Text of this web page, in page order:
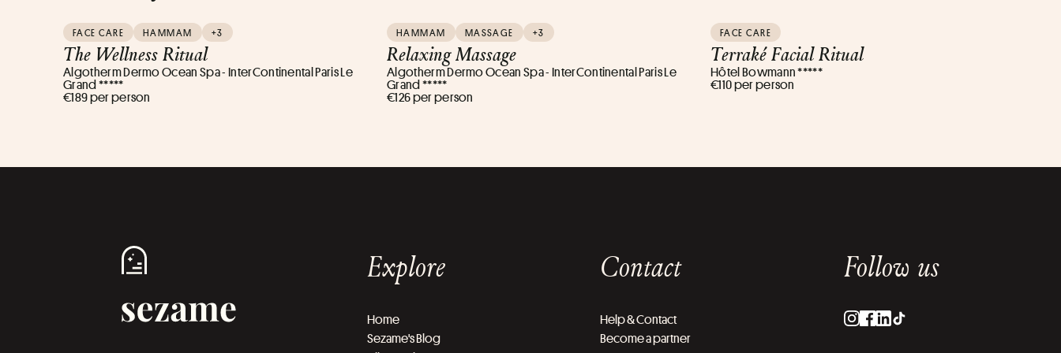
FACE CARE HAMMAM +3
The Wellness Ritual
Algotherm Dermo Ocean Spa - InterContinental Paris Le
Grand *****
€189 per person
HAMMAM MASSAGE +3
Relaxing Massage
Algotherm Dermo Ocean Spa - InterContinental Paris Le
Grand *****
€126 per person
FACE CARE
Terraké Facial Ritual
Hôtel Bowmann *****
€110 per person
Explore
Home
Sezame's Blog
Contact
Help & Contact
Become a partner
Follow us